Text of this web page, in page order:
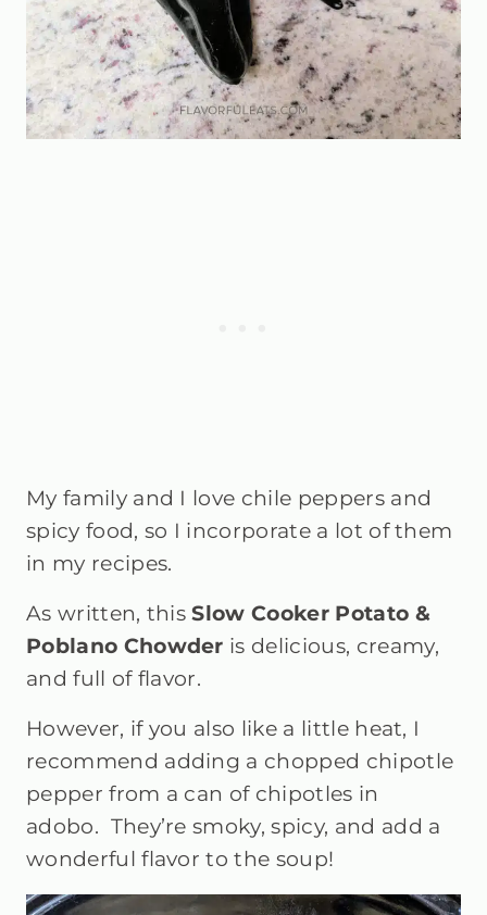
My family and I love chile peppers and
spicy food, so I incorporate a lot of them
in my recipes.
As written, thisSlow Cooker Potato &
Poblano Chowder is delicious, creamy,
and full of flavor.
However, if you also like a little heat, I
recommend adding a chopped chipotle
pepper from a can of chipotles in
adobo. They’re smoky, spicy, and add a
wonderful flavor to the soup!